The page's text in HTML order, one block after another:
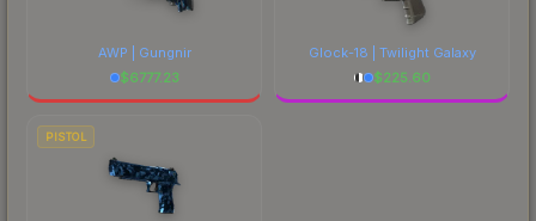
AWP | Gungnir
$6777.23
Glock-18 | Twilight Galaxy
$225.60
PISTOL